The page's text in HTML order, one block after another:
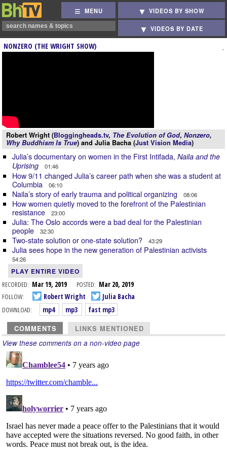
MENU VIDEOS BY SHOW
VIDEOS BY DATE
NONZERO (THE WRIGHT SHOW)
Robert Wright (Bloggingheads.tv, The Evolution of God, Nonzero,
Why Buddhism Is True) and Julia Bacha (Just Vision Media)
Julia’s documentary on women in the First Intifada, Naila and the
Uprising
01:46
How 9/11 changed Julia’s career path when she was a student at
Columbia
06:10
Naila’s story of early trauma and political organizing 08:06
How women quietly moved to the forefront of the Palestinian
resistance
23:00
Julia: The Oslo accords were a bad deal for the Palestinian
people
32:30
Two-state solution or one-state solution? 43:29
Julia sees hope in the new generation of Palestinian activists
54:26
PLAY ENTIRE VIDEO
RECORDED: Mar 19, 2019 POSTED: Mar 20, 2019
FOLLOW:
Robert Wright
Julia Bacha
DOWNLOAD:
mp4 mp3 fast mp3
COMMENTS LINKS MENTIONED
View these comments on a non-video page